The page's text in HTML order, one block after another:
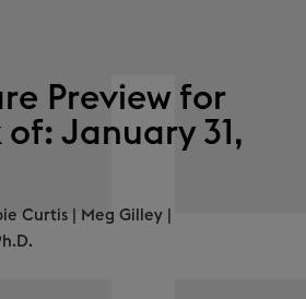
Preview for
of: January 31,
Curtis Meg Gilley